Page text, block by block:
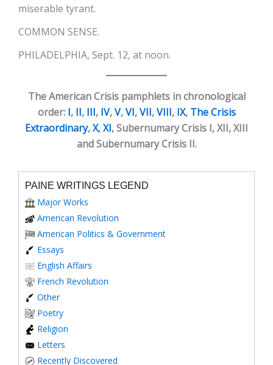
miserable tyrant.
COMMON SENSE.
PHILADELPHIA, Sept. 12, at noon.
The American Crisis pamphlets in chronological
order: I, II, III, IV,V,VI,VII,VIII, IX, The Crisis
Extraordinary,X,XI, Subernumary Crisis I, XII, XIII
and Subernumary Crisis II.
PAINE WRITINGS LEGEND
Major Works
American Revolution
American Politics & Government
Essays
English Affairs
French Revolution
Other
Poetry
Religion
Letters
Recently Discovered